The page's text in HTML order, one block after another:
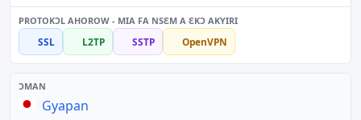
SSL L2TP SSTP OpenVPN
Gyapan